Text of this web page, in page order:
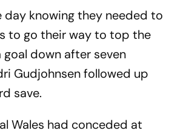
day knowing they needed to
to go their way to top the
down after seven
Gudjohnsen followed up
save.
Wales had conceded at